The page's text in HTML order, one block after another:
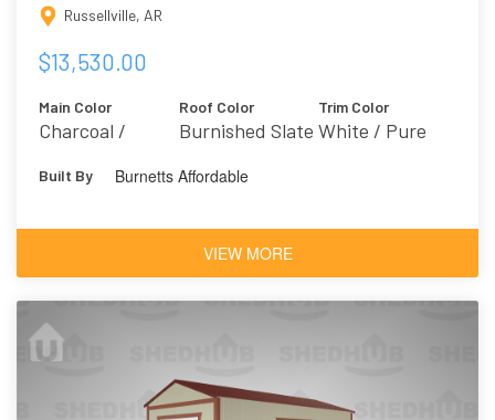
Russellville, AR
$13,530.00
Main Color
Charcoal /
7068
Roof Color
Burnished Slate
Trim Color
White / Pure
Built By Burnetts Affordable
VIEW MORE